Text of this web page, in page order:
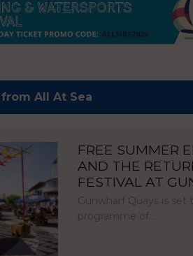
All At Sea
FREE SUMMER
AND THE
FESTIVAL AT
Gunwharf Quays is set
programme of…